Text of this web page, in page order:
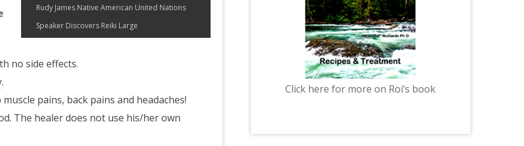
Rudy James Native American United Nations
Speaker Discovers Reiki Large
no side effects.
pains, back pains and headaches!
The healer does not use his/her own
Click here for more on Roi’s book